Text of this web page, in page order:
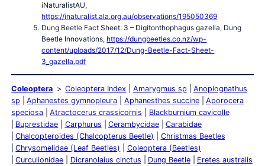
iNaturalistAU,
https://inaturalist.ala.org.au/observations/195050369
Dung Beetle Fact Sheet: 3 – Digitonthophagus gazella, Dung
Beetle Innovations, https://dungbeetles.co.nz/wp-
content/uploads/2017/12/Dung-Beetle-Fact-Sheet-
3_gazella.pdf
Coleoptera Coleoptera Index Amarygmus sp
Anoplognathus
sp
Aphanestes gymnopleura Aphanesthes succine
Aporocera
speciosa
Atractocerus crassicornis
Blackburnium cavicolle
Buprestidae
Carphurus Cerambycidae
Carabidae
Chalcopteroides (Chalcopterus Beetle)
Christmas Beetles
Chrysomelidae (Leaf Beetles)
Coleoptera (Beetles)
Curculionidae
Dicranolaius cinctus Dung Beetle
Eretes australis